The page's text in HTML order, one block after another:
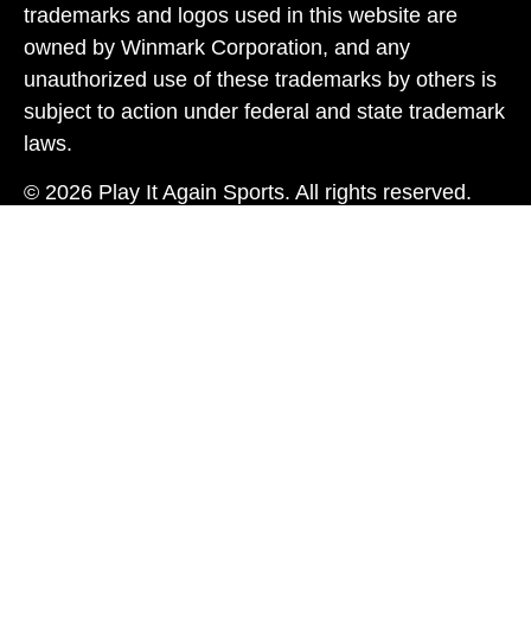
trademarks and logos used in this website are
owned by Winmark Corporation, and any
unauthorized use of these trademarks by others is
subject to action under federal and state trademark
laws.
© 2026 Play It Again Sports. All rights reserved.